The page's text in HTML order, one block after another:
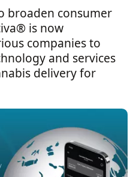
broaden consumer
is now
companies to
and services
delivery for